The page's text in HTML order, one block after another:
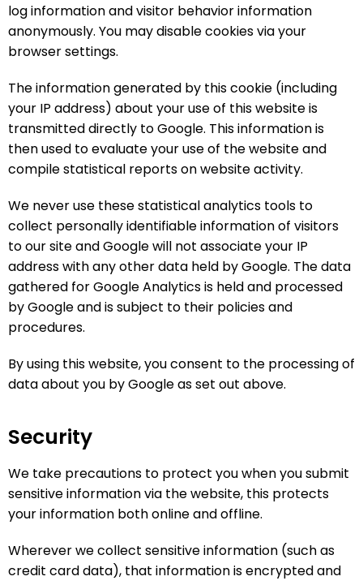
log information and visitor behavior information
anonymously. You may disable cookies via your
browser settings.
The information generated by this cookie (including
your IP address) about your use of this website is
transmitted directly to Google. This information is
then used to evaluate your use of the website and
compile statistical reports on website activity.
We never use these statistical analytics tools to
collect personally identifiable information of visitors
to our site and Google will not associate your IP
address with any other data held by Google. The data
gathered for Google Analytics is held and processed
by Google and is subject to their policies and
procedures.
By using this website, you consent to the processing of
data about you by Google as set out above.
Security
We take precautions to protect you when you submit
sensitive information via the website, this protects
your information both online and offline.
Wherever we collect sensitive information (such as
credit card data), that information is encrypted and